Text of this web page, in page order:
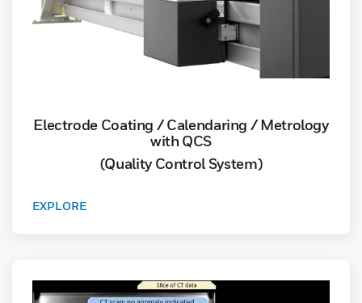
Electrode Coating / Calendaring / Metrology
with QCS
(Quality Control System)
EXPLORE